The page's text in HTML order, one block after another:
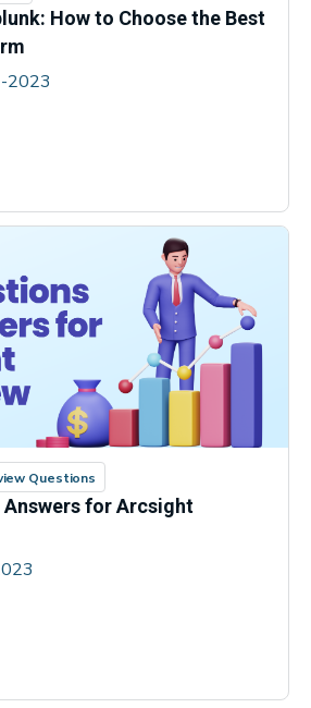
How to Choose the Best
2023
Questions
Answers for Arcsight